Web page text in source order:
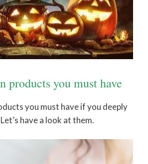
products you must have
you must have if you deeply
have a look at them.